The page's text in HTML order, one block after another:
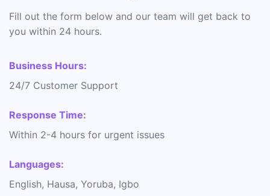
Fill out the form below and our team will get back to
you within 24 hours.
Business Hours:
24/7 Customer Support
Response Time:
Within 2-4 hours for urgent issues
Languages:
English, Hausa, Yoruba, Igbo